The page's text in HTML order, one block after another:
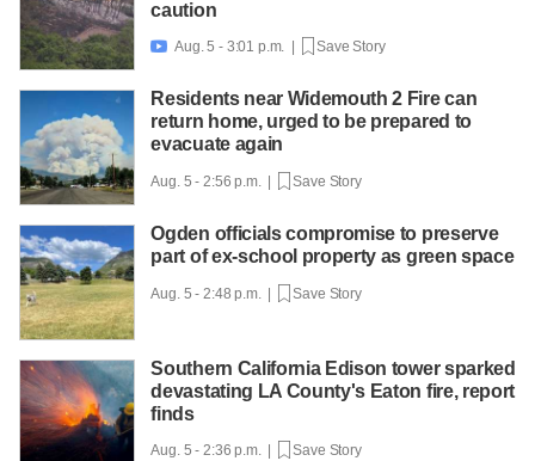
caution
 Aug. 5 - 3:01 p.m. | Save Story
Residents near Widemouth 2 Fire can
return home, urged to be prepared to
evacuate again
Aug. 5 - 2:56 p.m. | Save Story
Ogden officials compromise to preserve
part of ex-school property as green space
Aug. 5 - 2:48 p.m. | Save Story
Southern California Edison tower sparked
devastating LA County's Eaton fire, report
finds
Aug. 5 - 2:36 p.m. | Save Story